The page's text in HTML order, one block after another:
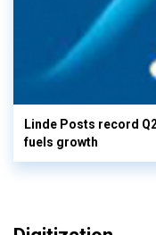
Linde Posts record
fuels growth